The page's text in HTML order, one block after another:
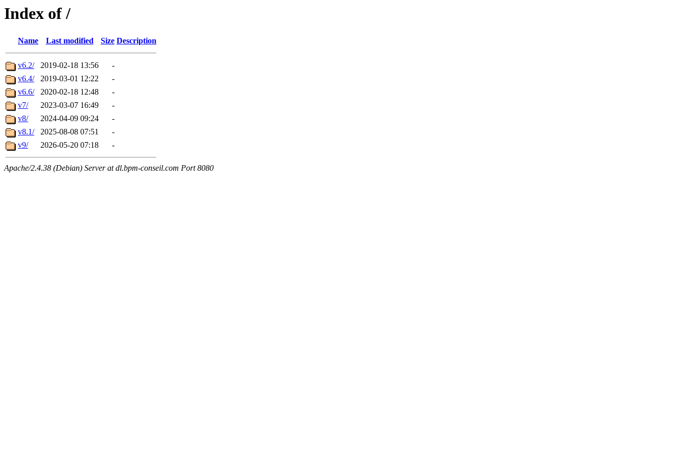
Index of /
Name Last modified Size Description
v6.2/ 2019-02-18 13:56
-
v6.4/
2019-03-01 12:22
-
v6.6/
2020-02-18 12:48
-
v7/
2023-03-07 16:49
-
v8/
2024-04-09 09:24
-
v8.1/
2025-08-08 07:51
-
v9/
2026-05-20 07:18 -
Apache/2.4.38 (Debian) Server at dl.bpm-conseil.com Port 8080